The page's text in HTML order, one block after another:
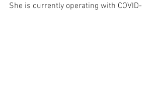
She is currently operating with COVID-